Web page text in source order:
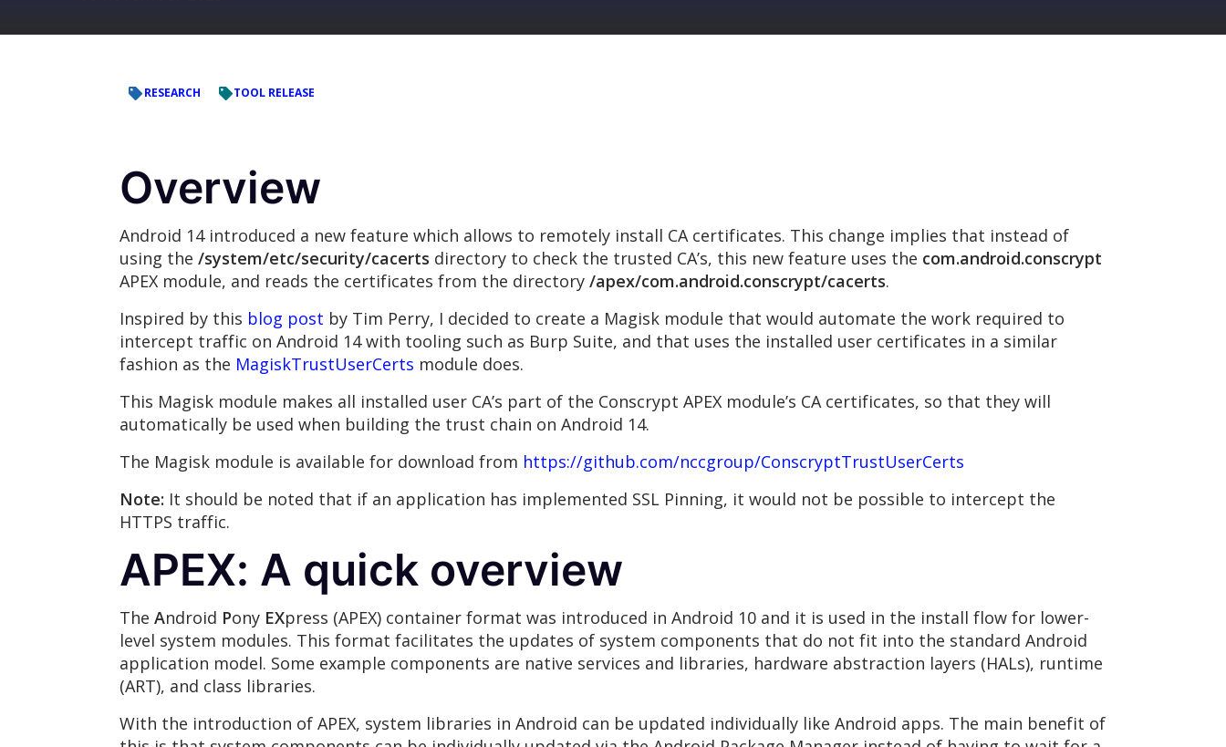
RESEARCH TOOL RELEASE
Overview
Android 14 introduced a new feature which allows to remotely install CA certificates. This change implies that instead of
using the /system/etc/security/cacerts directory to check the trusted CA’s, this new feature uses the com.android.conscrypt
APEX module, and reads the certificates from the directory /apex/com.android.conscrypt/cacerts.
Inspired by this blog post by Tim Perry, I decided to create a Magisk module that would automate the work required to
intercept traffic on Android 14 with tooling such as Burp Suite, and that uses the installed user certificates in a similar
fashion as the MagiskTrustUserCerts module does.
This Magisk module makes all installed user CA’s part of the Conscrypt APEX module’s CA certificates, so that they will
automatically be used when building the trust chain on Android 14.
The Magisk module is available for download from https://github.com/nccgroup/ConscryptTrustUserCerts
Note: It should be noted that if an application has implemented SSL Pinning, it would not be possible to intercept the
HTTPS traffic.
APEX: A quick overview
The Android Pony EXpress (APEX) container format was introduced in Android 10 and it is used in the install flow for lower-
level system modules. This format facilitates the updates of system components that do not fit into the standard Android
application model. Some example components are native services and libraries, hardware abstraction layers (HALs), runtime
(ART), and class libraries.
With the introduction of APEX, system libraries in Android can be updated individually like Android apps. The main benefit of